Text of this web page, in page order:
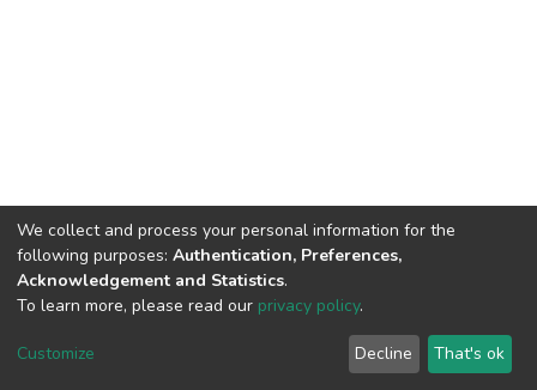
DSpace software copyright © 2002-2026
Cookie
End User
Agreement
Send
Feedback
We collect and process your personal information for the
following purposes: Authentication, Preferences,
Acknowledgement and Statistics.
To learn more, please read our privacy policy.
Customize Decline That's ok